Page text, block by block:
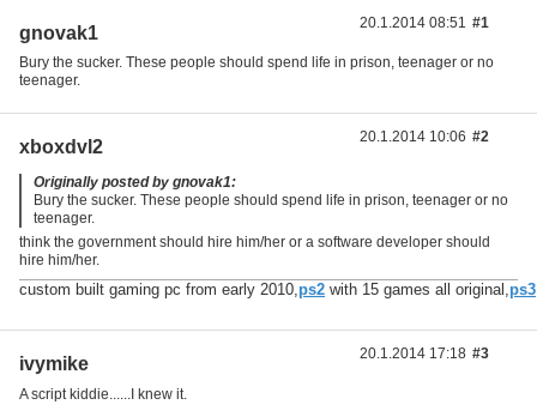
gnovak1
Bury the sucker. These people should spend life in prison, teenager or no
teenager.
20.1.2014 08:51 #1
xboxdvl2
Originally posted by gnovak1:
Bury the sucker. These people should spend life in prison, teenager or no
teenager.
think the government should hire him/her or a software developer should
hire him/her.
custom built gaming pc from early 2010, ps2 with 15 games all original, ps3
20.1.2014 10:06 #2
ivymike
A script kiddie......I knew it.
20.1.2014 17:18 #3